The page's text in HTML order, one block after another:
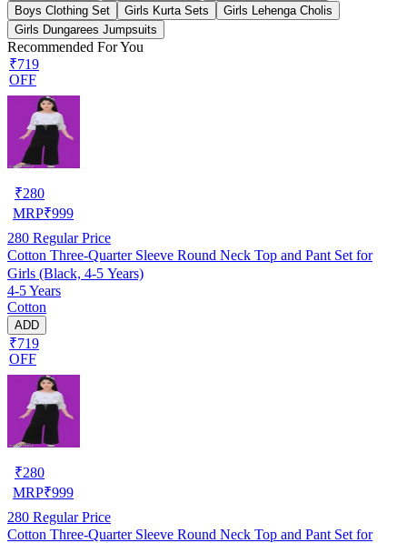
Boys Clothing Set
Girls Kurta Sets
Girls Lehenga Cholis
Girls Dungarees Jumpsuits
Recommended For You
₹719
OFF
₹280
MRP₹999
280 Regular Price
Cotton Three-Quarter Sleeve Round Neck Top and Pant Set for
Girls (Black, 4-5 Years)
4-5 Years
Cotton
ADD
₹719
OFF
₹280
MRP₹999
280 Regular Price
Cotton Three-Quarter Sleeve Round Neck Top and Pant Set for